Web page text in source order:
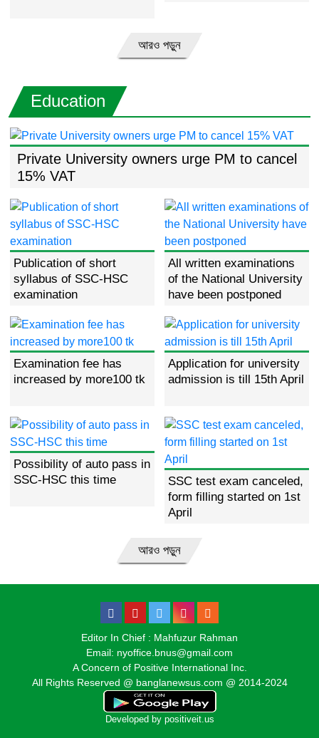
আরও পড়ুন
Education
Private University owners urge PM to cancel
15% VAT
Publication of short
syllabus of SSC-HSC
examination
All written examinations
of the National University
have been postponed
Examination fee has
increased by more100 tk
Application for university
admission is till 15th April
Possibility of auto pass in
SSC-HSC this time
SSC test exam canceled,
form filling started on 1st
April
আরও পড়ুন
Editor In Chief : Mahfuzur Rahman
Email: nyoffice.bnus@gmail.com
A Concern of Positive International Inc.
All Rights Reserved @ banglanewsus.com @ 2014-2024
Developed by positiveit.us